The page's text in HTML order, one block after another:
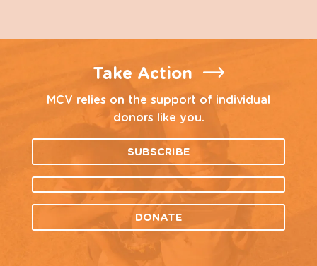
Take Action
MCV relies on the support of individual
donors like you.
SUBSCRIBE
DONATE